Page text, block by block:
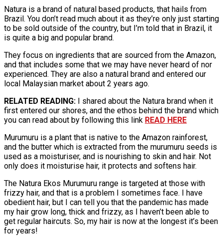
Natura is a brand of natural based products, that hails from
Brazil. You don’t read much about it as they’re only just starting
to be sold outside of the country, but I’m told that in Brazil, it
is quite a big and popular brand.
They focus on ingredients that are sourced from the Amazon,
and that includes some that we may have never heard of nor
experienced. They are also a natural brand and entered our
local Malaysian market about 2 years ago.
RELATED READING: I shared about the Natura brand when it
first entered our shores, and the ethos behind the brand which
you can read about by following this link READ HERE
Murumuru is a plant that is native to the Amazon rainforest,
and the butter which is extracted from the murumuru seeds is
used as a moisturiser, and is nourishing to skin and hair. Not
only does it moisturise hair, it protects and softens hair.
The Natura Ekos Murumuru range is targeted at those with
frizzy hair, and that is a problem I sometimes face. I have
obedient hair, but I can tell you that the pandemic has made
my hair grow long, thick and frizzy, as I haven’t been able to
get regular haircuts. So, my hair is now at the longest it’s been
for years!